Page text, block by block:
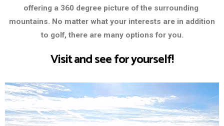
offering a 360 degree picture of the surrounding
mountains. No matter what your interests are in addition
to golf, there are many options for you.
Visit and see for yourself!